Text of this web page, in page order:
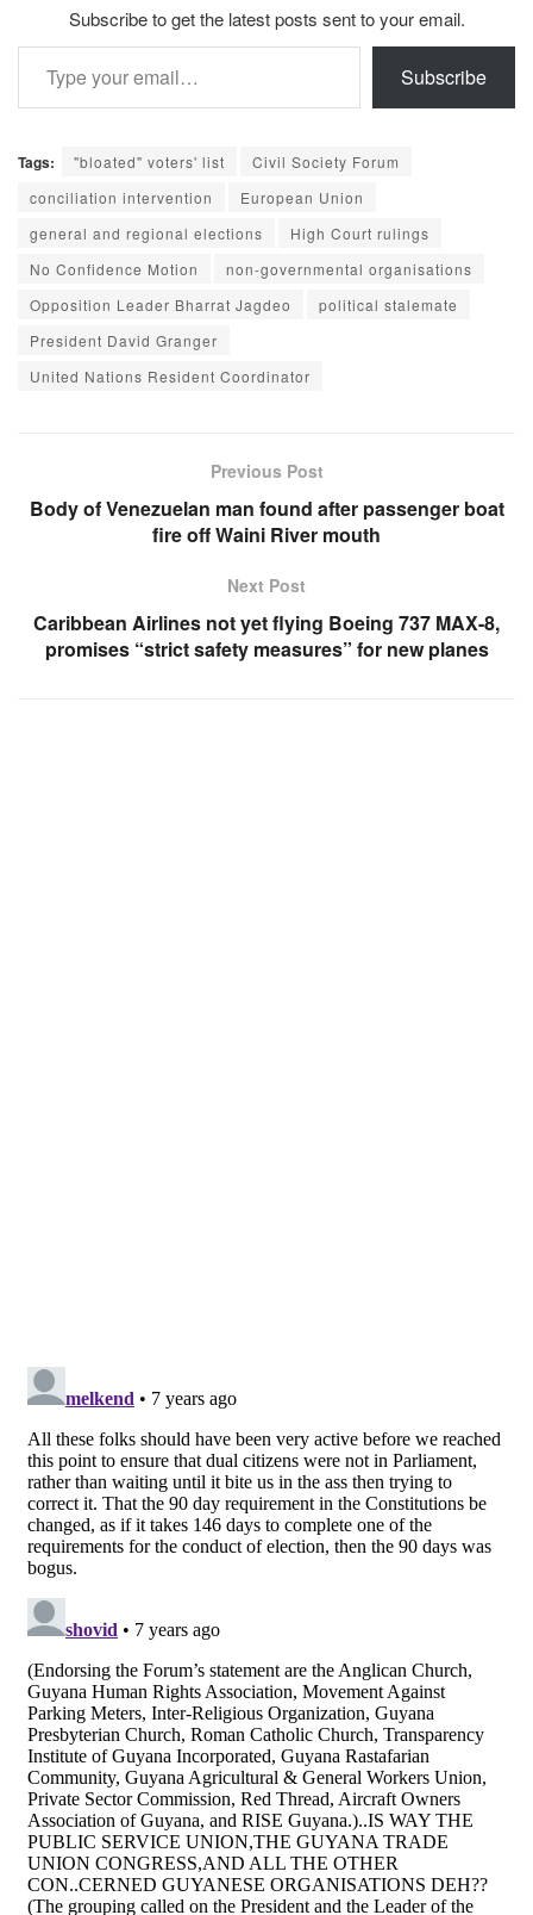
Subscribe to get the latest posts sent to your email.
Type your email…
Subscribe
Tags: "bloated" voters' list
Civil Society Forum
conciliation intervention
European Union
general and regional elections
High Court rulings
No Confidence Motion
non-governmental organisations
Opposition Leader Bharrat Jagdeo
political stalemate
President David Granger
United Nations Resident Coordinator
Previous Post
Body of Venezuelan man found after passenger boat
fire off Waini River mouth
Next Post
Caribbean Airlines not yet flying Boeing 737 MAX-8,
promises “strict safety measures” for new planes